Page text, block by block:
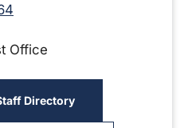
Office
Directory